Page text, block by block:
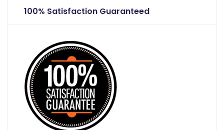
100% Satisfaction Guaranteed